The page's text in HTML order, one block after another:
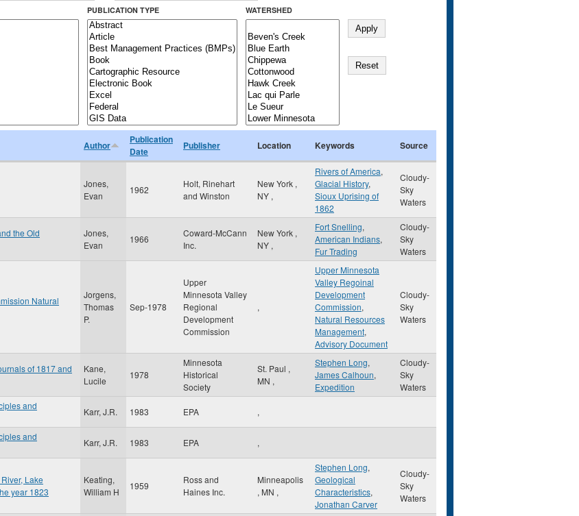
PUBLICATION TYPE WATERSHED
Author
Publication
Date
Publisher Location Keywords Source
Jones,
Evan
1962
Holt, Rinehart
and Winston
New York ,
NY ,
Rivers of America,
Glacial History,
Sioux Uprising of
1862
Cloudy-
Sky
Waters
the Old
Jones,
Evan
1966
Coward-McCann
Inc.
New York ,
NY ,
Fort Snelling,
American Indians,
Fur Trading
Cloudy-
Sky
Waters
Natural
Jorgens,
Thomas
P.
Sep-1978
Upper
Minnesota Valley
Regional
Development
Commission
,
Upper Minnesota
Valley Regoinal
Development
Commission,
Natural Resources
Management,
Advisory Document
Cloudy-
Sky
Waters
of 1817 and
Kane,
Lucile
1978
Minnesota
Historical
Society
St. Paul ,
MN ,
Stephen Long,
James Calhoun,
Expedition
Cloudy-
Sky
Waters
and
Karr, J.R. 1983 EPA ,
and
Karr, J.R. 1983 EPA ,
Lake
year 1823
Keating,
William H
1959
Ross and
Haines Inc.
Minneapolis
, MN ,
Stephen Long,
Geological
Characteristics,
Jonathan Carver
Cloudy-
Sky
Waters